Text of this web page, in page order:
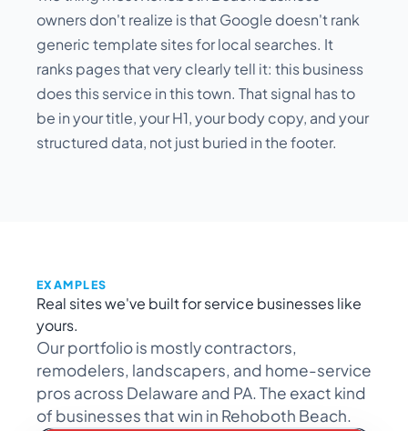
owners don't realize is that Google doesn't rank
generic template sites for local searches. It
ranks pages that very clearly tell it: this business
does this service in this town. That signal has to
be in your title, your H1, your body copy, and your
structured data, not just buried in the footer.
EXAMPLES
Real sites we've built for service businesses like
yours.
Our portfolio is mostly contractors,
remodelers, landscapers, and home-service
pros across Delaware and PA. The exact kind
of businesses that win in Rehoboth Beach.